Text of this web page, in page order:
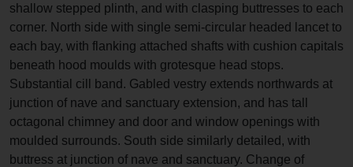
shallow stepped plinth, and with clasping buttresses to each
corner. North side with single semi-circular headed lancet to
each bay, with flanking attached shafts with cushion capitals
beneath hood moulds with grotesque head stops.
Substantial cill band. Gabled vestry extends northwards at
junction of nave and sanctuary extension, and has tall
octagonal chimney and door and window openings with
moulded surrounds. South side similarly detailed, with
buttress at junction of nave and sanctuary. Change of